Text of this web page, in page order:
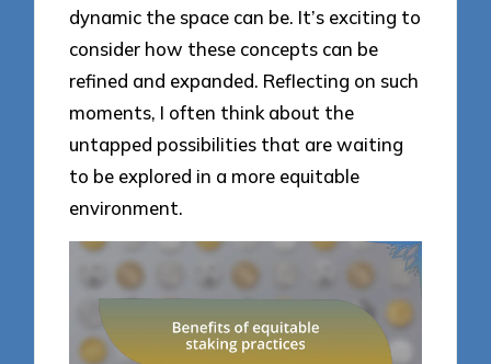
dynamic the space can be. It’s exciting to
consider how these concepts can be
refined and expanded. Reflecting on such
moments, I often think about the
untapped possibilities that are waiting
to be explored in a more equitable
environment.